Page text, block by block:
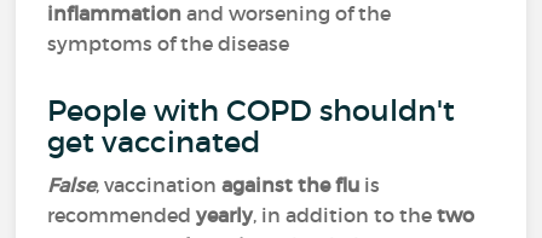
inflammation and worsening of the
symptoms of the disease
People with COPD shouldn't
get vaccinated
False, vaccinationagainst the flu is
recommendedyearly, in addition to thetwo